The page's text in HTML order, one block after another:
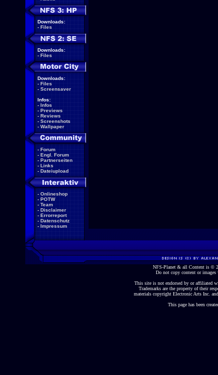
Downloads:
- Files
Downloads:
- Files
Downloads:
- Files
- Screensaver
Infos:
- Infos
- Previews
- Reviews
- Screenshots
- Wallpaper
- Forum
- Engl. Forum
- Partnerseiten
- Links
- Dateiupload
- Onlineshop
- POTW
- Team
- Disclaimer
- Errorreport
- Datenschutz
- Impressum
NFS-Planet & all Content is ©
Do not copy content or
This site is not endorsed by or affiliated
Trademarks are the property of their
materials copyright Electronic Arts Inc.
This page has been